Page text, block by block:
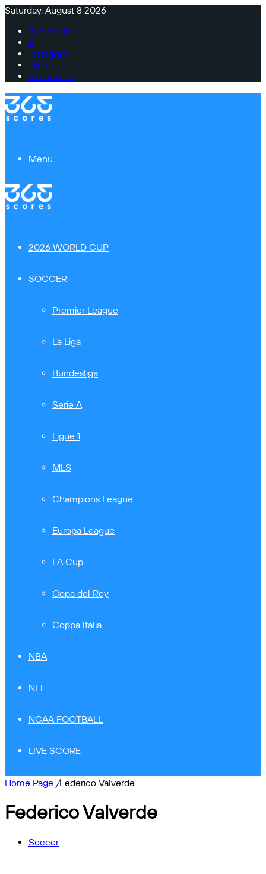
Saturday, August 8 2026
Facebook
X
Instagram
TikTok
Switch skin
Menu
2026 WORLD CUP
SOCCER
Premier League
La Liga
Bundesliga
Serie A
Ligue 1
MLS
Champions League
Europa League
FA Cup
Copa del Rey
Coppa Italia
NBA
NFL
NCAA FOOTBALL
LIVE SCORE
Home Page /Federico Valverde
Federico Valverde
Soccer